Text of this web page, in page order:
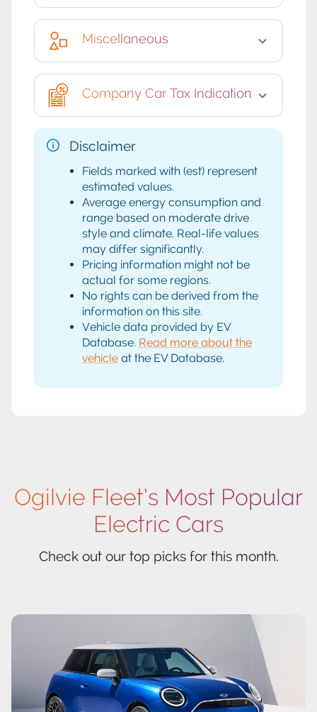
Miscellaneous
Company Car Tax Indication
Disclaimer
Fields marked with (est) represent
estimated values.
Average energy consumption and
range based on moderate drive
style and climate. Real-life values
may differ significantly.
Pricing information might not be
actual for some regions.
No rights can be derived from the
information on this site.
Vehicle data provided by EV
Database. Read more about the
vehicle at the EV Database.
Ogilvie Fleet’s Most Popular
Electric Cars
Check out our top picks for this month.